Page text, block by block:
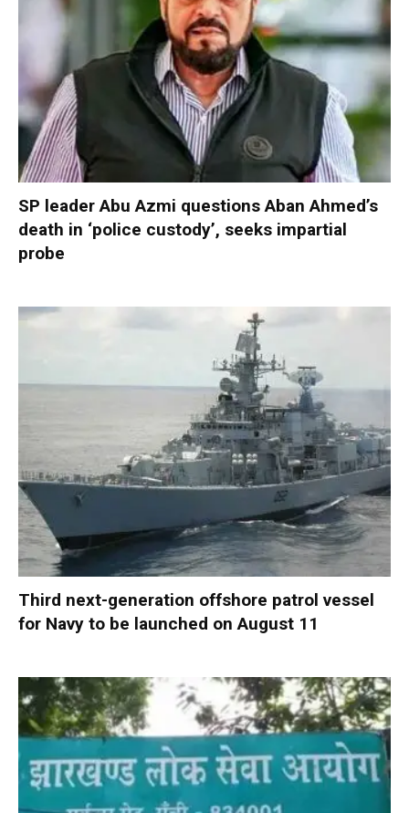
SP leader Abu Azmi questions Aban Ahmed’s
death in ‘police custody’, seeks impartial
probe
Third next-generation offshore patrol vessel
for Navy to be launched on August 11